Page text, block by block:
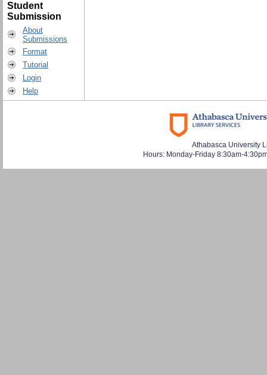
Student
Submission
About
Submissions
Format
Tutorial
Login
Help
Athabasca University
Hours: Monday-Friday 8:30am-